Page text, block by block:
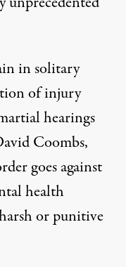
in solitary
of injury
hearings
Coombs,
goes against
health
or punitive